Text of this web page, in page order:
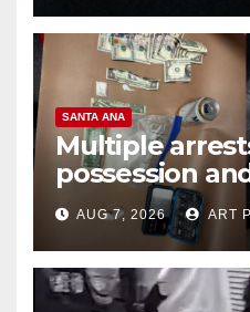
SANTA ANA
Multiple
possession
coastal OC
AUG 7, 2026 ART